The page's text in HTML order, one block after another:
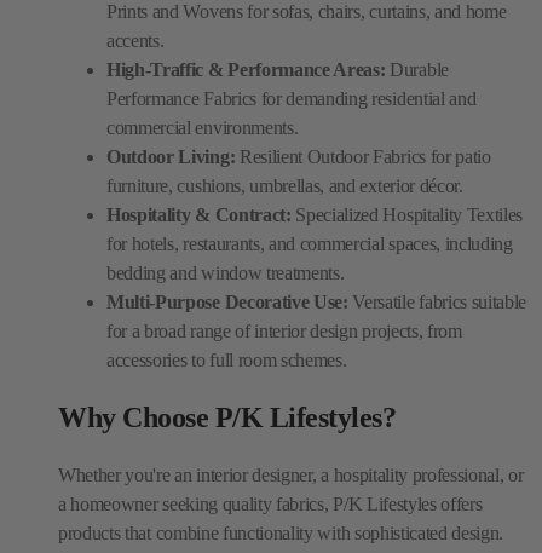
Prints and Wovens for sofas, chairs, curtains, and home
accents.
High-Traffic & Performance Areas: Durable
Performance Fabrics for demanding residential and
commercial environments.
Outdoor Living: Resilient Outdoor Fabrics for patio
furniture, cushions, umbrellas, and exterior décor.
Hospitality & Contract: Specialized Hospitality Textiles
for hotels, restaurants, and commercial spaces, including
bedding and window treatments.
Multi-Purpose Decorative Use: Versatile fabrics suitable
for a broad range of interior design projects, from
accessories to full room schemes.
Why Choose P/K Lifestyles?
Whether you're an interior designer, a hospitality professional, or
a homeowner seeking quality fabrics, P/K Lifestyles offers
products that combine functionality with sophisticated design.